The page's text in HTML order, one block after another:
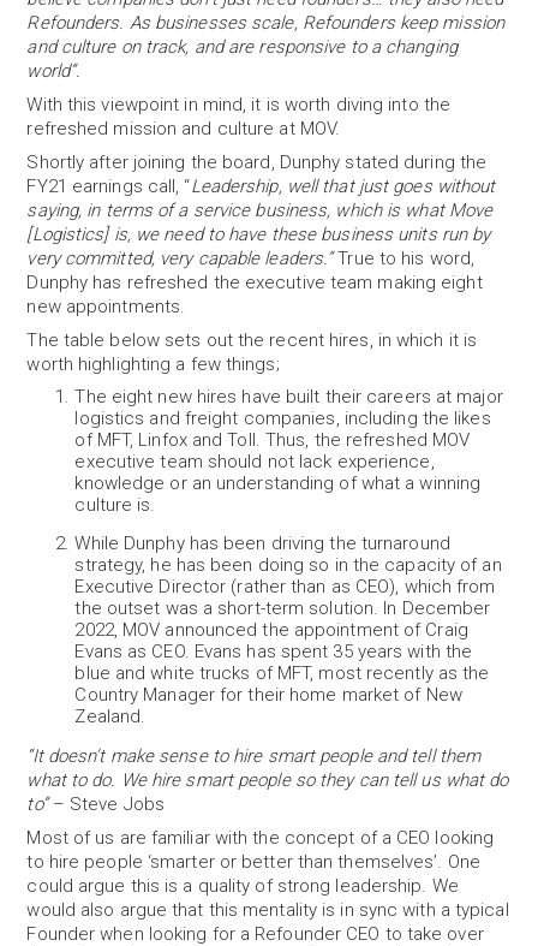
Refounders. As businesses scale, Refounders keep mission
and culture on track, and are responsive to a changing
world”.
With this viewpoint in mind, it is worth diving into the
refreshed mission and culture at MOV.
Shortly after joining the board, Dunphy stated during the
FY21 earnings call, “Leadership, well that just goes without
saying, in terms of a service business, which is what Move
[Logistics] is, we need to have these business units run by
very committed, very capable leaders.”True to his word,
Dunphy has refreshed the executive team making eight
new appointments.
The table below sets out the recent hires, in which it is
worth highlighting a few things;
The eight new hires have built their careers at major
logistics and freight companies, including the likes
of MFT, Linfox and Toll. Thus, the refreshed MOV
executive team should not lack experience,
knowledge or an understanding of what a winning
culture is.
While Dunphy has been driving the turnaround
strategy, he has been doing so in the capacity of an
Executive Director (rather than as CEO), which from
the outset was a short-term solution. In December
2022, MOV announced the appointment of Craig
Evans as CEO. Evans has spent 35 years with the
blue and white trucks of MFT, most recently as the
Country Manager for their home market of New
Zealand.
“It doesn’t make sense to hire smart people and tell them
what to do. We hire smart people so they can tell us what do
to”– Steve Jobs
Most of us are familiar with the concept of a CEO looking
to hire people ‘smarter or better than themselves’. One
could argue this is a quality of strong leadership. We
would also argue that this mentality is in sync with a typical
Founder when looking for a Refounder CEO to take over